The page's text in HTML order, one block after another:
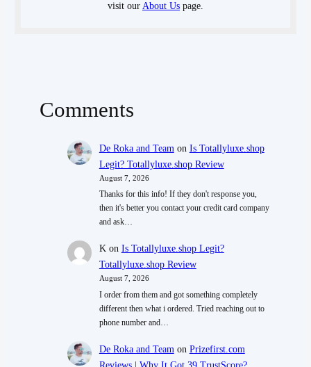
visit our About Us page.
Comments
De Roka and Team on Is Totallyluxe.shop
Legit? Totallyluxe.shop Review
August 7, 2026
Thanks for this info! If they don't response you,
then it's better you contact your credit card company
and ask…
Kon Is Totallyluxe.shop Legit?
Totallyluxe.shop Review
August 7, 2026
I order from them and got something completely
different then what i ordered. Tried reaching out to
phone number and…
De Roka and Team on Prizefirst.com